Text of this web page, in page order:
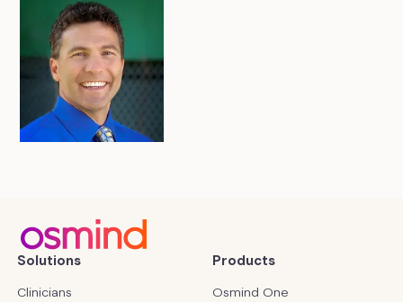
Solutions
Clinicians
Products
Osmind One